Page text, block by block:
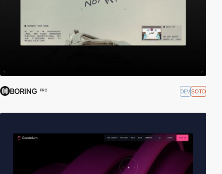
BORING PRO DEVSOTD